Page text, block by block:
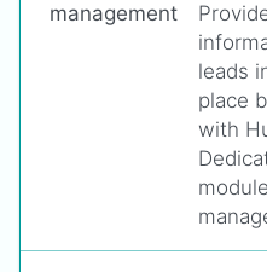
management
leads
place
with